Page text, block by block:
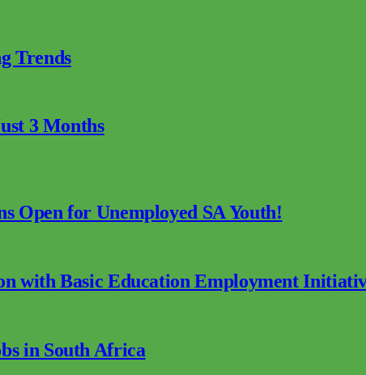
Trends
3 Months
Open for Unemployed SA Youth!
with Basic Education Employment
in South Africa